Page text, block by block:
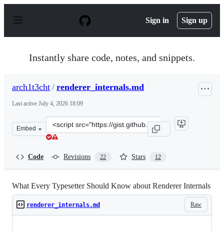
p
Sign in Sign up
Instantly share code, notes, and snippets.
arch1t3cht / renderer_internals.md
Last active July 4, 2026 18:09
Embed
Clone
this
Code Revisions 22 Stars 12
What Every Typesetter Should Know about Renderer Internals
Raw
renderer_internals.md